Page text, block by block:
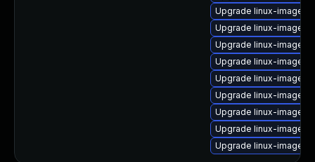
Upgrade linux-image-
Upgrade linux-image-
Upgrade linux-image-
Upgrade linux-image-
Upgrade linux-image-
Upgrade linux-image-
Upgrade linux-image-
Upgrade linux-image-
Upgrade linux-image-